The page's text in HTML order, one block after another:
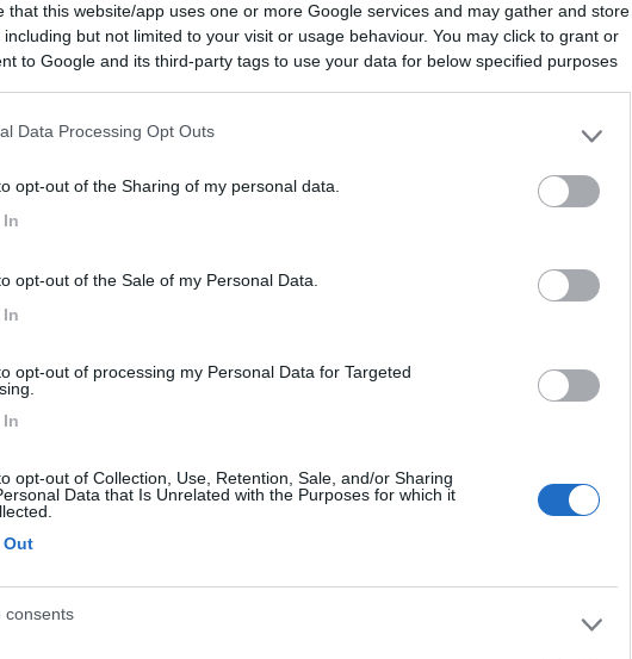
that this website/app uses one or more Google services and may gather and store
including but not limited to your visit or usage behaviour. You may click to grant or
to Google and its third-party tags to use your data for below specified purposes
Data Processing Opt Outs
opt-out of the Sharing of my personal data.
opt-out of the Sale of my Personal Data.
opt-out of processing my Personal Data for Targeted
opt-out of Collection, Use, Retention, Sale, and/or Sharing
Data that Is Unrelated with the Purposes for which it
consents